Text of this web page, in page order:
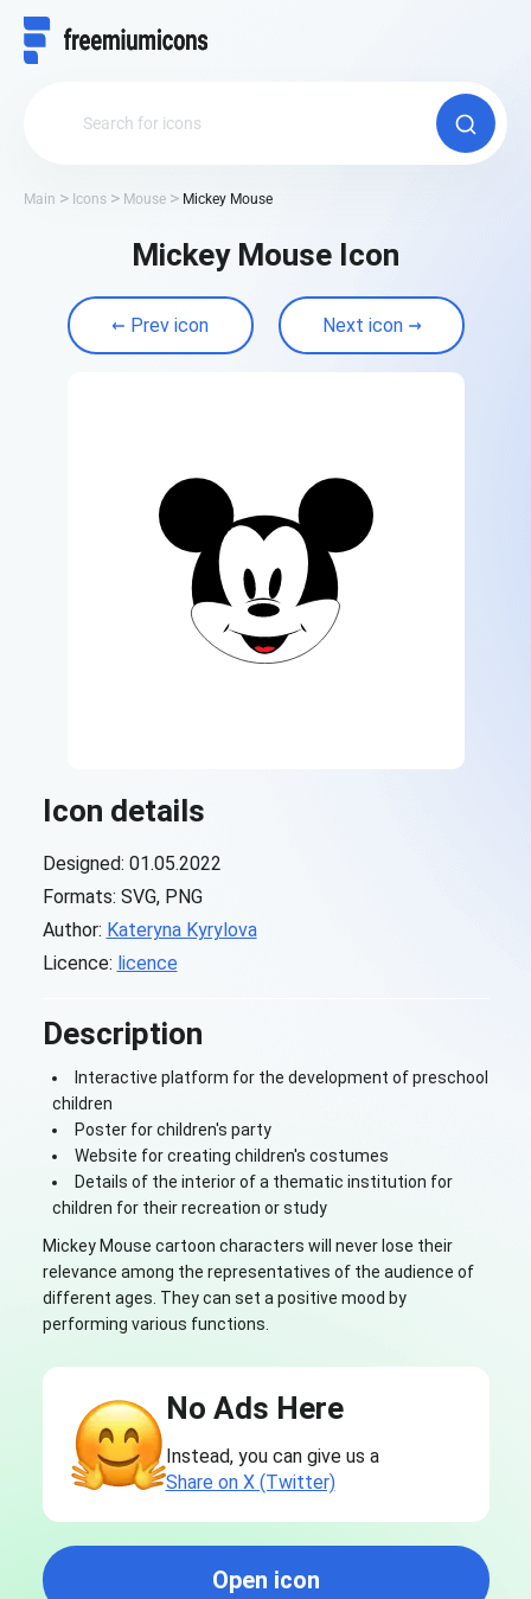
Main Icons Mouse Mickey Mouse
Mickey Mouse Icon
Prev icon Next icon
Icon details
Designed: 01.05.2022
Formats: SVG, PNG
Author: Kateryna Kyrylova
Licence: licence
Description
Interactive platform for the development of preschool
children
Poster for children's party
Website for creating children's costumes
Details of the interior of a thematic institution for
children for their recreation or study
Mickey Mouse cartoon characters will never lose their
relevance among the representatives of the audience of
different ages. They can set a positive mood by
performing various functions.
No Ads Here
Instead, you can give us a
Share on X (Twitter)
Open icon